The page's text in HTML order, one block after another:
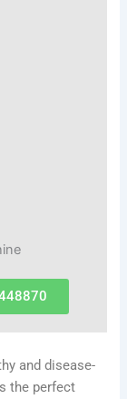
and disease-
the perfect